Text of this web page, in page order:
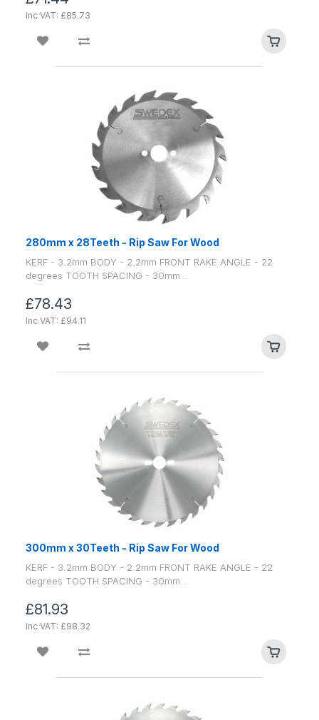
Inc VAT: £85.73
280mm x 28Teeth - Rip Saw For Wood
KERF - 3.2mm BODY - 2.2mm FRONT RAKE ANGLE - 22
degrees TOOTH SPACING - 30mm ..
£78.43
Inc VAT: £94.11
300mm x 30Teeth - Rip Saw For Wood
KERF - 3.2mm BODY - 2.2mm FRONT RAKE ANGLE - 22
degrees TOOTH SPACING - 30mm ..
£81.93
Inc VAT: £98.32